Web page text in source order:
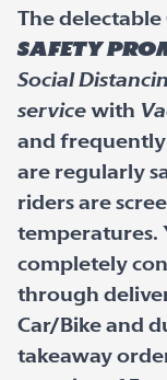
The
Safety
Social
service with
and frequently
are regularly
riders are
temperatures.
completely
through
Car/Bike and
takeaway